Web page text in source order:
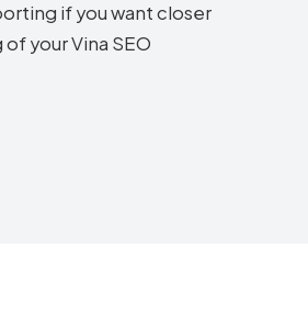
if you want closer
your Vina SEO